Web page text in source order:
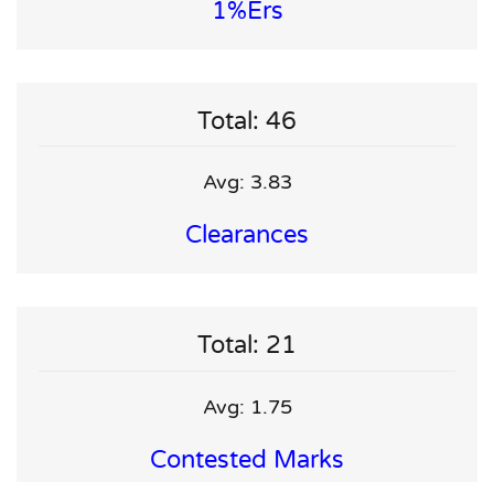
1%ers
Total: 46
Avg: 3.83
Clearances
Total: 21
Avg: 1.75
Contested Marks